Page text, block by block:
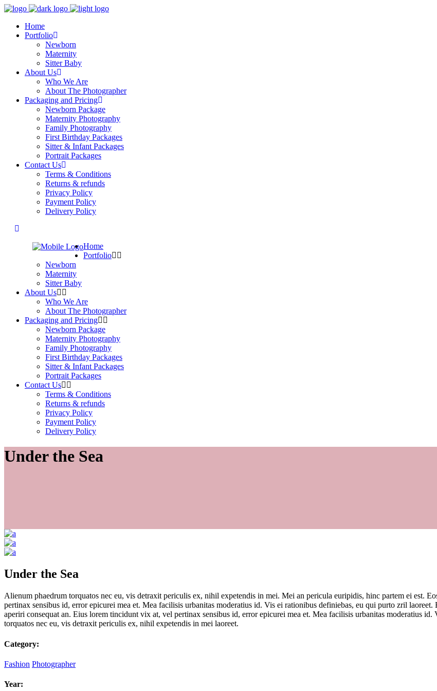
Home
Portfolio
Newborn
Maternity
Sitter Baby
About Us
Who We Are
About The Photographer
Packaging and Pricing
Newborn Package
Maternity Photography
Family Photography
First Birthday Packages
Sitter & Infant Packages
Portrait Packages
Contact Us
Terms & Conditions
Returns & refunds
Privacy Policy
Payment Policy
Delivery Policy
Home
Portfolio
Newborn
Maternity
Sitter Baby
About Us
Who We Are
About The Photographer
Packaging and Pricing
Newborn Package
Maternity Photography
Family Photography
First Birthday Packages
Sitter & Infant Packages
Portrait Packages
Contact Us
Terms & Conditions
Returns & refunds
Privacy Policy
Payment Policy
Delivery Policy
Under the Sea
Under the Sea
Alienum phaedrum torquatos nec eu, vis detraxit periculis ex, nihil expetendis in mei. Mei an pericula euripidis, hinc partem ei est.
pertinax sensibus id, error epicurei mea et. Mea facilisis urbanitas moderatius id. Vis ei rationibus definiebas, eu qui purto zril
aperiri consequat an. Eius lorem tincidunt vix at, vel pertinax sensibus id, error epicurei mea et. Mea facilisis urbanitas moderatius
torquatos nec eu, vis detraxit periculis ex, nihil expetendis in mei laoreet.
Category:
Fashion Photographer
Year: